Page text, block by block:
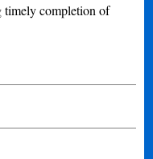
timely completion of